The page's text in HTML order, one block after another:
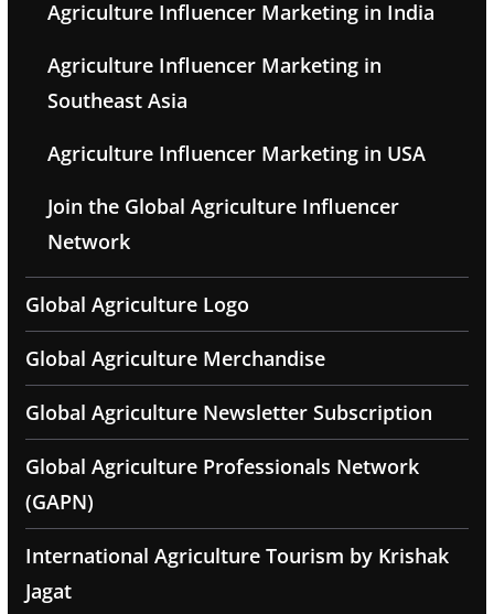
Agriculture Influencer Marketing in India
Agriculture Influencer Marketing in
Southeast Asia
Agriculture Influencer Marketing in USA
Join the Global Agriculture Influencer
Network
Global Agriculture Logo
Global Agriculture Merchandise
Global Agriculture Newsletter Subscription
Global Agriculture Professionals Network
(GAPN)
International Agriculture Tourism by Krishak
Jagat